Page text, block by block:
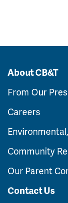
About CB&T
From Our
Careers
Community
Our Parent
Contact Us